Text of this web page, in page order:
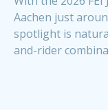
Aachen just
spotlight is
and-rider